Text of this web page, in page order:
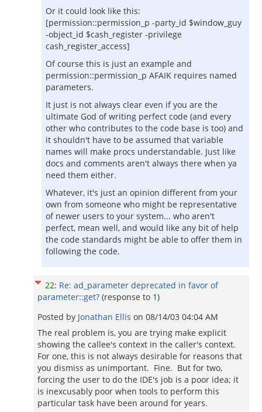
Or it could look like this:
[permission::permission_p -party_id $window_guy
-object_id $cash_register -privilege
cash_register_access]
Of course this is just an example and
permission::permission_p AFAIK requires named
parameters.
It just is not always clear even if you are the
ultimate God of writing perfect code (and every
other who contributes to the code base is too) and
it shouldn't have to be assumed that variable
names will make procs understandable. Just like
docs and comments aren't always there when ya
need them either.
Whatever, it's just an opinion different from your
own from someone who might be representative
of newer users to your system... who aren't
perfect, mean well, and would like any bit of help
the code standards might be able to offer them in
following the code.
22: Re: ad_parameter deprecated in favor of
parameter::get? (response to 1)
Posted by Jonathan Ellis on 08/14/03 04:04 AM
The real problem is, you are trying make explicit
showing the callee's context in the caller's context.
For one, this is not always desirable for reasons that
you dismiss as unimportant. Fine. But for two,
forcing the user to do the IDE's job is a poor idea; it
is inexcusably poor when tools to perform this
particular task have been around for years.